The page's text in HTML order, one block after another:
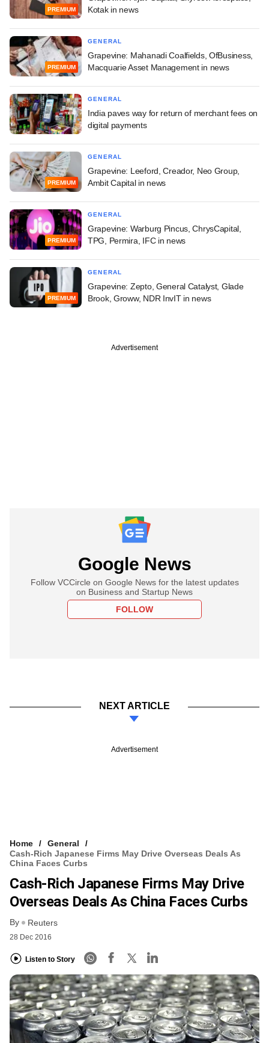
PREMIUM
Kotak in news
PREMIUM
GENERAL
Grapevine: Mahanadi Coalfields, OfBusiness,
Macquarie Asset Management in news
GENERAL
India paves way for return of merchant fees on
digital payments
PREMIUM
GENERAL
Grapevine: Leeford, Creador, Neo Group,
Ambit Capital in news
PREMIUM
GENERAL
Grapevine: Warburg Pincus, ChrysCapital,
TPG, Permira, IFC in news
PREMIUM
GENERAL
Grapevine: Zepto, General Catalyst, Glade
Brook, Groww, NDR InvIT in news
Advertisement
Google News
Follow VCCircle on Google News for the latest updates
on Business and Startup News
FOLLOW
NEXT ARTICLE
Advertisement
Home
General
Cash-Rich Japanese Firms May Drive Overseas Deals As
China Faces Curbs
Cash-Rich Japanese Firms May Drive
Overseas Deals As China Faces Curbs
By Reuters
28 Dec 2016
Listen to Story